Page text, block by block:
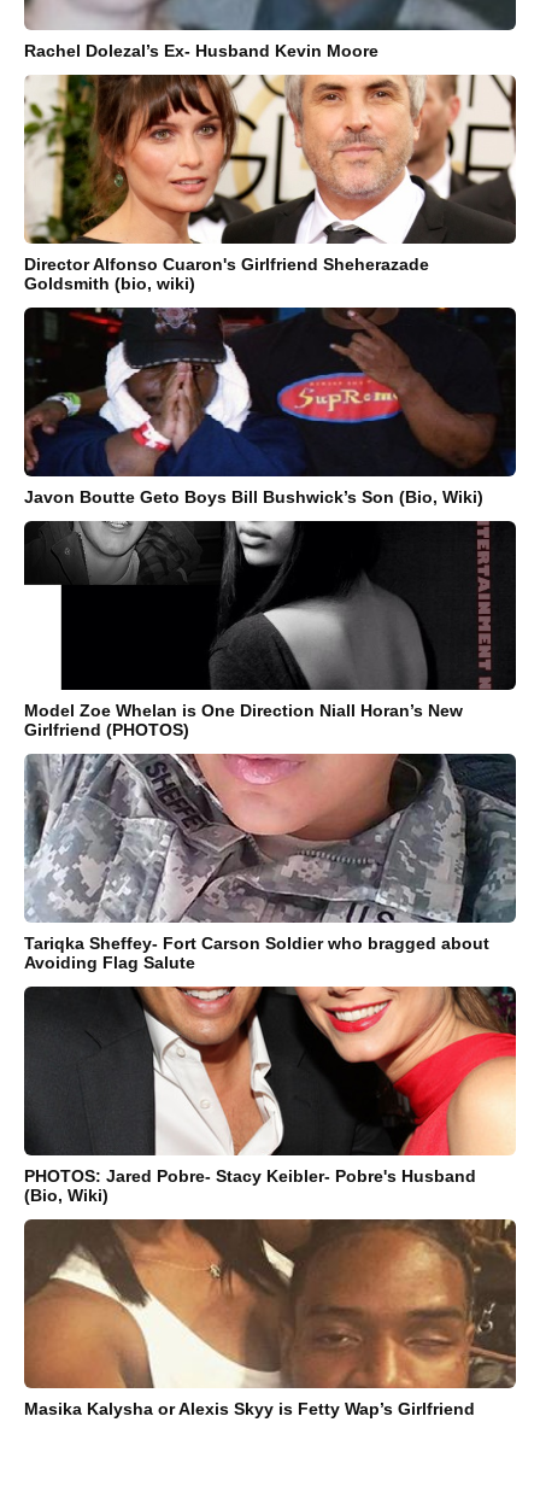
Rachel Dolezal’s Ex- Husband Kevin Moore
Director Alfonso Cuaron's Girlfriend Sheherazade
Goldsmith (bio, wiki)
Javon Boutte Geto Boys Bill Bushwick’s Son (Bio, Wiki)
Model Zoe Whelan is One Direction Niall Horan’s New
Girlfriend (PHOTOS)
Tariqka Sheffey- Fort Carson Soldier who bragged about
Avoiding Flag Salute
PHOTOS: Jared Pobre- Stacy Keibler- Pobre's Husband
(Bio, Wiki)
Masika Kalysha or Alexis Skyy is Fetty Wap’s Girlfriend